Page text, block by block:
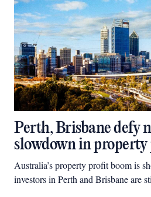
Perth, Brisbane defy
slowdown in
Australia’s property profit boom is
investors in Perth and Brisbane are